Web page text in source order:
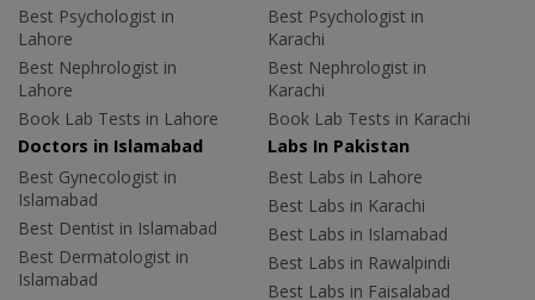
Best Psychologist in
Lahore
Best Nephrologist in
Lahore
Book Lab Tests in Lahore
Best Psychologist in
Karachi
Best Nephrologist in
Karachi
Book Lab Tests in Karachi
Doctors in Islamabad
Best Gynecologist in
Islamabad
Best Dentist in Islamabad
Best Dermatologist in
Islamabad
Labs In Pakistan
Best Labs in Lahore
Best Labs in Karachi
Best Labs in Islamabad
Best Labs in Rawalpindi
Best Labs in Faisalabad